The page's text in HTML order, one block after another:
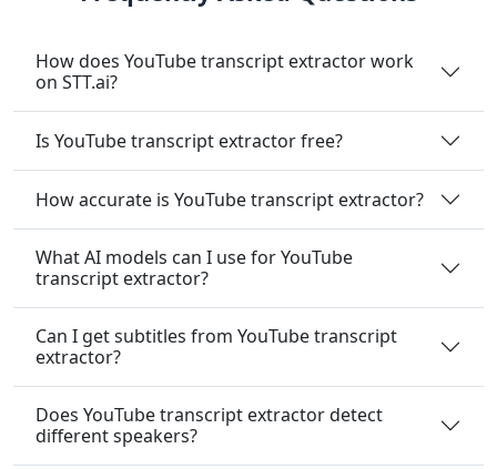
How does YouTube transcript extractor work
on STT.ai?
Is YouTube transcript extractor free?
How accurate is YouTube transcript extractor?
What AI models can I use for YouTube
transcript extractor?
Can I get subtitles from YouTube transcript
extractor?
Does YouTube transcript extractor detect
different speakers?